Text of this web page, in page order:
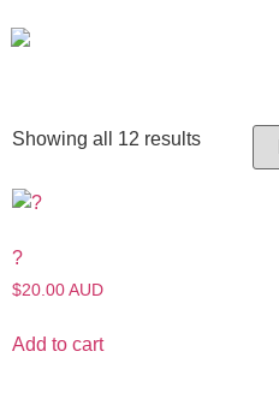
Showing all 12 results
?
$20.00 AUD
Add to cart